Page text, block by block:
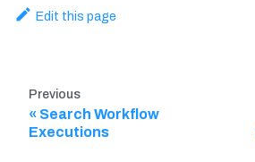
Edit this page
Previous
Search Workflow
Executions